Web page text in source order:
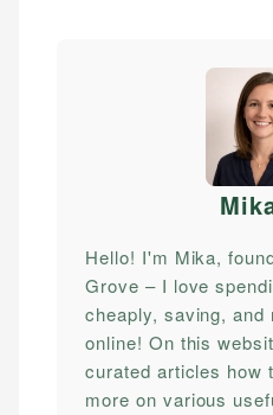
Hello! I'm Mika,
Grove – I love
cheaply, saving, and
online! On this
curated articles how
more on various